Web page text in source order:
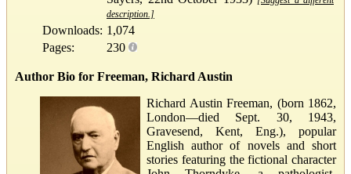
description.]
Downloads: 1,074
Pages:
230
Author Bio for Freeman, Richard Austin
Richard Austin Freeman, (born 1862,
London—died Sept. 30, 1943,
Gravesend, Kent, Eng.), popular
English author of novels and short
stories featuring the fictional character